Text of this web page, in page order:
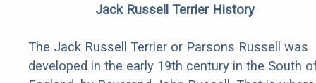
Jack Russell Terrier History
The Jack Russell Terrier or Parsons Russell was
developed in the early 19th century in the South